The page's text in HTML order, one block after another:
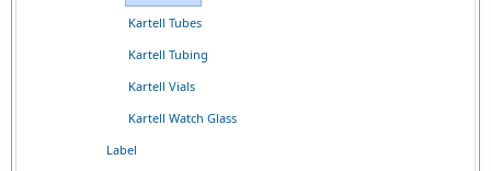
Kartell Tubes
Kartell Tubing
Kartell Vials
Kartell Watch Glass
Label